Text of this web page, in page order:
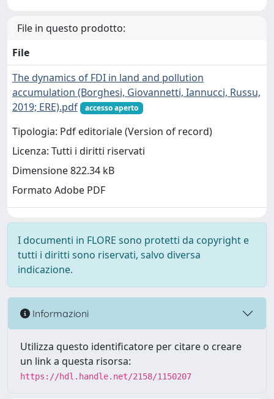
File in questo prodotto:
File
The dynamics of FDI in land and pollution
accumulation (Borghesi, Giovannetti, Iannucci, Russu,
2019; ERE).pdf
accesso aperto
Tipologia: Pdf editoriale (Version of record)
Licenza: Tutti i diritti riservati
Dimensione 822.34 kB
Formato Adobe PDF
I documenti in FLORE sono protetti da copyright e
tutti i diritti sono riservati, salvo diversa
indicazione.
Informazioni
Utilizza questo identificatore per citare o creare
un link a questa risorsa:
https://hdl.handle.net/2158/1150207